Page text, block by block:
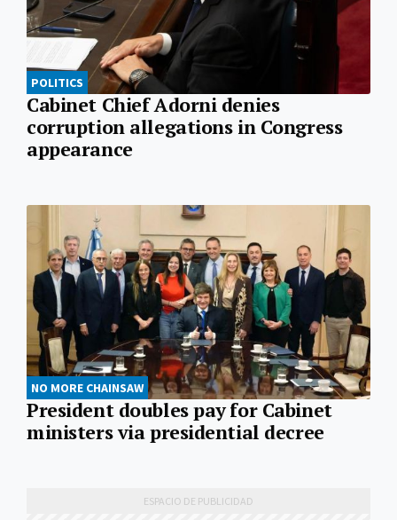
POLITICS
Cabinet Chief Adorni denies
corruption allegations in Congress
appearance
NO MORE CHAINSAW
President doubles pay for Cabinet
ministers via presidential decree